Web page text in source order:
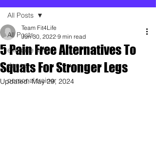
All Posts
exercise tips
dance
personal trainer
All Posts
5 Pain Free Alternatives To
Squats For Stronger Legs
Team Fit4Life
Jun 30, 2022 9 min read
Updated:May 29, 2024